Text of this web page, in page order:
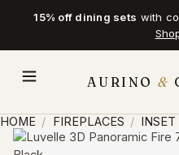
15% off dining sets with
AURINO&
HOME / FIREPLACES / INSET